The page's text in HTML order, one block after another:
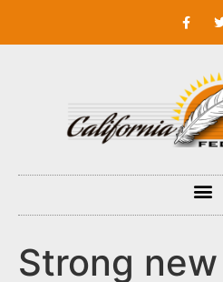
Strong new